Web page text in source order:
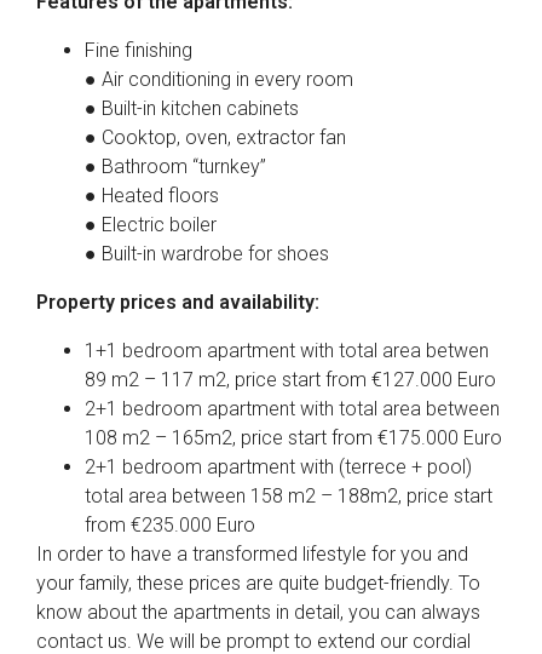
Fine finishing
● Air conditioning in every room
● Built-in kitchen cabinets
● Cooktop, oven, extractor fan
● Bathroom “turnkey”
● Heated floors
● Electric boiler
● Built-in wardrobe for shoes
Property prices and availability:
1+1 bedroom apartment with total area betwen
89 m2 – 117 m2, price start from €127.000 Euro
2+1 bedroom apartment with total area between
108 m2 – 165m2, price start from €175.000 Euro
2+1 bedroom apartment with (terrece + pool)
total area between 158 m2 – 188m2, price start
from €235.000 Euro
In order to have a transformed lifestyle for you and
your family, these prices are quite budget-friendly. To
know about the apartments in detail, you can always
contact us. We will be prompt to extend our cordial